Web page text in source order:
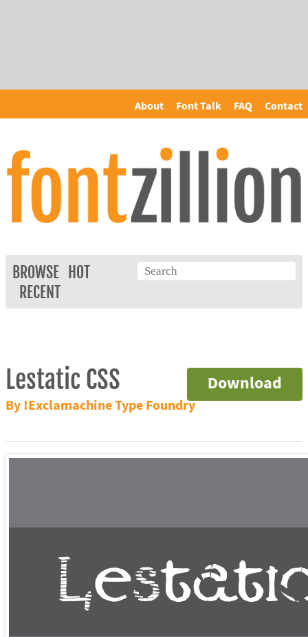
About Font Talk FAQ Contact
BROWSE
HOT
RECENT
Download
Lestatic CSS
By !Exclamachine Type Foundry